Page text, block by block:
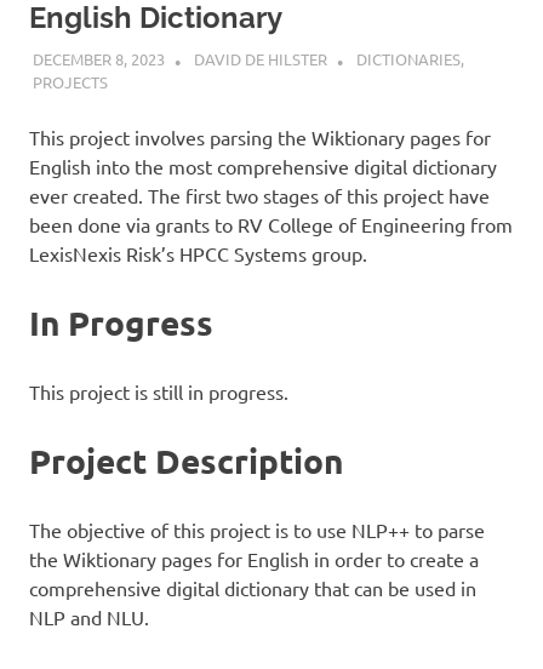
English Dictionary
DECEMBER 8, 2023 DAVID DE HILSTER DICTIONARIES,
PROJECTS
This project involves parsing the Wiktionary pages for
English into the most comprehensive digital dictionary
ever created. The first two stages of this project have
been done via grants to RV College of Engineering from
LexisNexis Risk’s HPCC Systems group.
In Progress
This project is still in progress.
Project Description
The objective of this project is to use NLP++ to parse
the Wiktionary pages for English in order to create a
comprehensive digital dictionary that can be used in
NLP and NLU.